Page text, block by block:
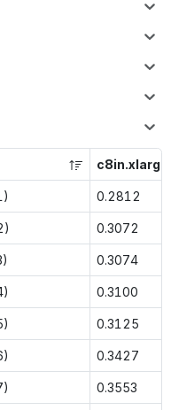
c8in.xlarge
0.2812
0.3072
0.3074
0.3100
0.3125
0.3427
0.3553